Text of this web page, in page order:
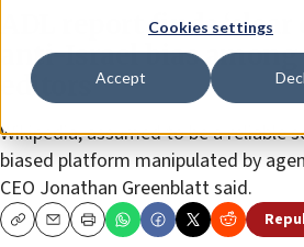
Cookies settings
Accept
ADL report finds ‘clear
anti-Israel bias
editors
Wikipedia, assumed to be a reliable
biased platform manipulated by
CEO Jonathan Greenblatt said.
CopyEmailPrint